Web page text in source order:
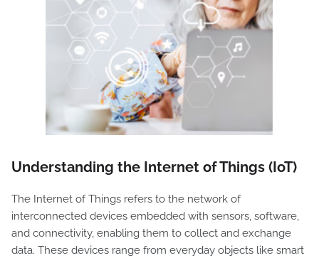
Understanding the Internet of Things (IoT)
The Internet of Things refers to the network of
interconnected devices embedded with sensors, software,
and connectivity, enabling them to collect and exchange
data. These devices range from everyday objects like smart